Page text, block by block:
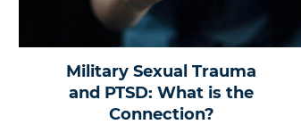
Military Sexual Trauma
and PTSD: What is the
Connection?